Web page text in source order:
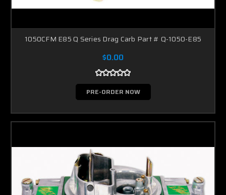
1050CFM E85 Q Series Drag Carb Part # Q-1050-E85
$0.00
PRE-ORDER NOW